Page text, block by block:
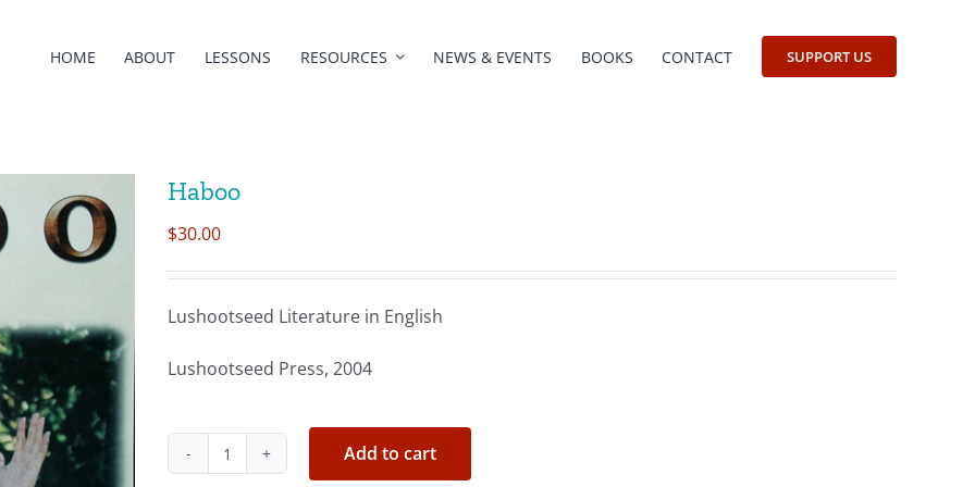
HOME ABOUT LESSONS RESOURCES NEWS & EVENTS BOOKS CONTACT SUPPORT US
Haboo
$30.00
Lushootseed Literature in English
Lushootseed Press, 2004
Haboo
Add to cart